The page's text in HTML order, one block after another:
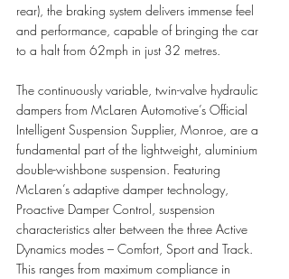
rear), the braking system delivers immense feel
and performance, capable of bringing the car
to a halt from 62mph in just 32 metres.
The continuously variable, twin-valve hydraulic
dampers from McLaren Automotive’s Official
Intelligent Suspension Supplier, Monroe, are a
fundamental part of the lightweight, aluminium
double-wishbone suspension. Featuring
McLaren’s adaptive damper technology,
Proactive Damper Control, suspension
characteristics alter between the three Active
Dynamics modes – Comfort, Sport and Track.
This ranges from maximum compliance in